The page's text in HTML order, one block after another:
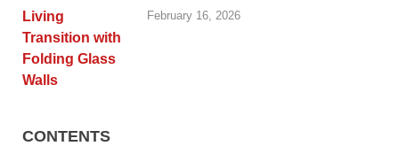
February 16, 2026
CONTENTS